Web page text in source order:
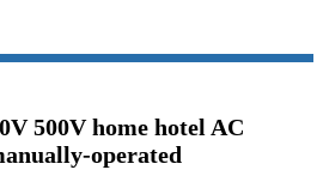
500V home hotel AC
operated